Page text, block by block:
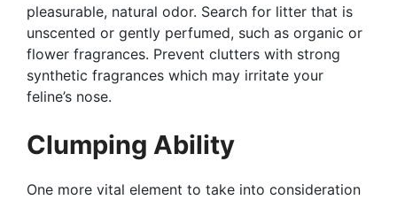
pleasurable, natural odor. Search for litter that is
unscented or gently perfumed, such as organic or
flower fragrances. Prevent clutters with strong
synthetic fragrances which may irritate your
feline’s nose.
Clumping Ability
One more vital element to take into consideration